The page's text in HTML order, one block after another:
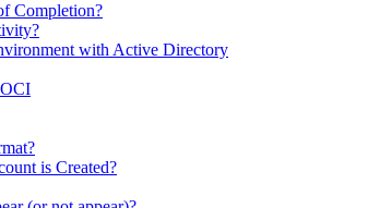
Completion?
with Active Directory
is Created?